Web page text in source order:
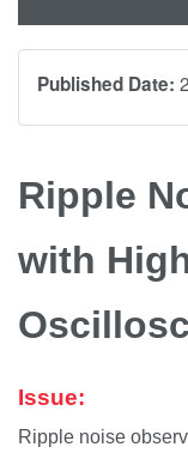
Published Date:
Ripple
with
Issue:
Ripple noise